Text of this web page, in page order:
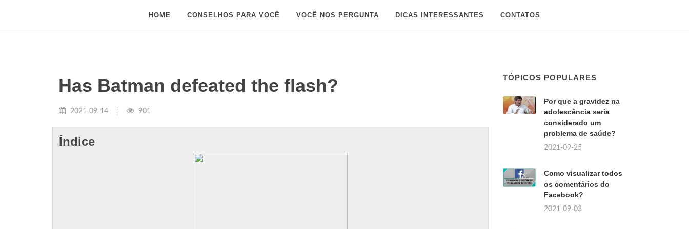
HOME CONSELHOS PARA VOCÊ VOCÊ NOS PERGUNTA DICAS INTERESSANTES CONTATOS
Has Batman defeated the flash?
2021-09-14 901
Índice
TÓPICOS POPULARES
Por que a gravidez na
adolescência seria
considerado um
problema de saúde?
2021-09-25
Como visualizar todos
os comentários do
Facebook?
2021-09-03